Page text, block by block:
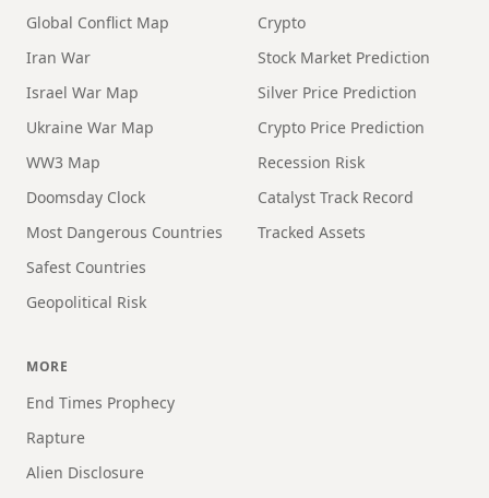
Global Conflict Map
Iran War
Israel War Map
Ukraine War Map
WW3 Map
Doomsday Clock
Most Dangerous Countries
Safest Countries
Geopolitical Risk
Crypto
Stock Market Prediction
Silver Price Prediction
Crypto Price Prediction
Recession Risk
Catalyst Track Record
Tracked Assets
MORE
End Times Prophecy
Rapture
Alien Disclosure